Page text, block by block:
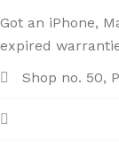
Got an iPhone,
expired
Shop no. 50,